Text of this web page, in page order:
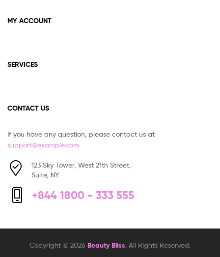
MY ACCOUNT
SERVICES
CONTACT US
If you have any question, please contact us at
support@example.com
123 Sky Tower, West 21th Street,
Suite, NY
+844 1800 - 333 555
Copyright © 2026 Beauty Bliss. All Rights Reserved.